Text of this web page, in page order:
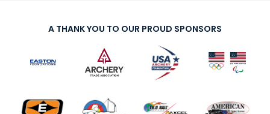
A THANK YOU TO OUR PROUD SPONSORS